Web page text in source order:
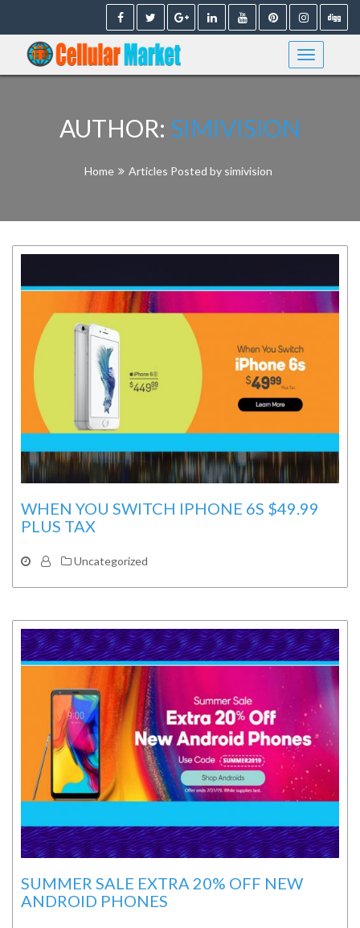
content
AUTHOR: SIMIVISION
Home Articles Posted by simivision
WHEN YOU SWITCH IPHONE 6S $49.99
PLUS TAX
Uncategorized
SUMMER SALE EXTRA 20% OFF NEW
ANDROID PHONES